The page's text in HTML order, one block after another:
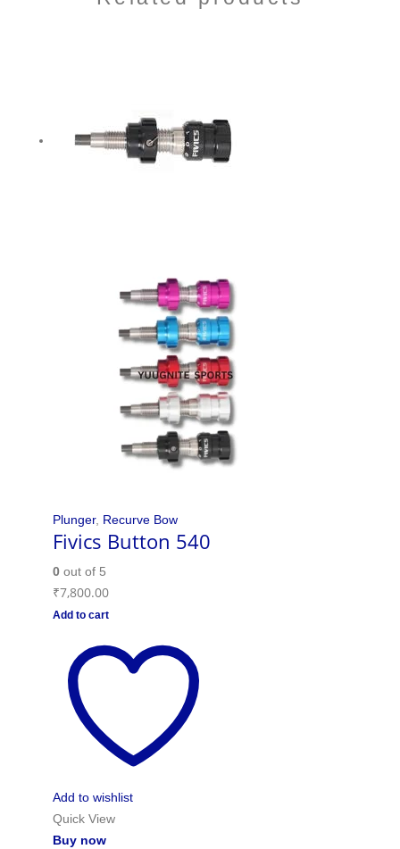
Plunger, Recurve Bow
Fivics Button 540
0out of 5
₹7,800.00
Add to cart
Add to wishlist
Quick View
Buy now